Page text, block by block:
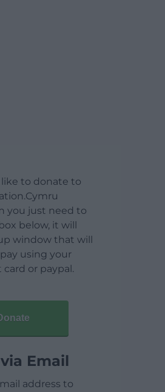
to donate to
you just need to
below, it will
window that will
pay using your
card or paypal.
Email
address to